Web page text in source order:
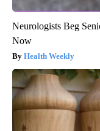
Neurologists Beg
Now
Health Weekly